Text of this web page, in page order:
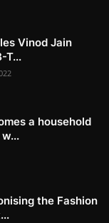
Vinod Jain
T...
a household
the Fashion